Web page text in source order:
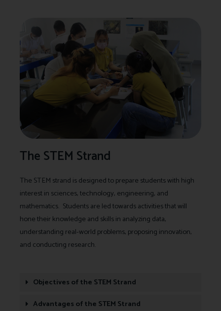
The STEM Strand
The STEM strand is designed to prepare students with high
interest in sciences, technology, engineering, and
mathematics. Students are led towards activities that will
hone their knowledge and skills in analyzing data,
understanding real-world problems, proposing innovation,
and conducting research.
Objectives of the STEM Strand
Advantages of the STEM Strand